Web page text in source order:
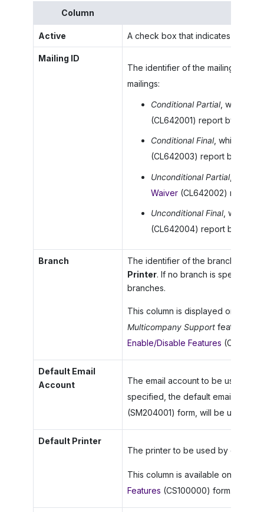
Column
Active A check box that indicates (if
Mailing ID
The identifier of the mailing.
mailings:
Conditional Partial, which is
(CL642001) report by default
Conditional Final, which is
(CL642003) report by
Unconditional Partial, which
Waiver(CL642002) report
Unconditional Final, which is
(CL642004) report by
Branch
The identifier of the branch for
Printer. If no branch is specified,
branches.
This column is displayed only
Multicompany Supportfeature is
Enable/Disable Features
Default Email
Account
The email account to be used for
specified, the default email
(SM204001) form, will be used.
Default Printer
The printer to be used by default
This column is available only if the
Features (CS100000) form.